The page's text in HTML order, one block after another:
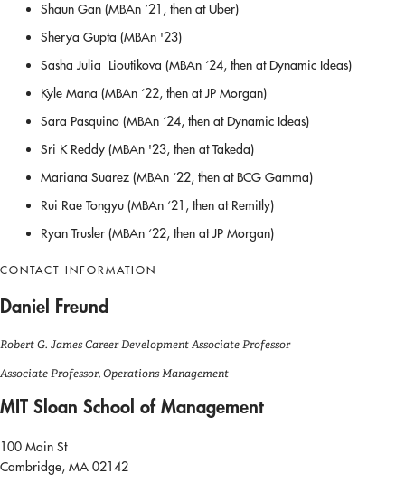
Shaun Gan (MBAn ‘21, then at Uber)
Sherya Gupta (MBAn '23)
Sasha Julia Lioutikova (MBAn ‘24, then at Dynamic Ideas)
Kyle Mana (MBAn ‘22, then at JP Morgan)
Sara Pasquino (MBAn ‘24, then at Dynamic Ideas)
Sri K Reddy (MBAn '23, then at Takeda)
Mariana Suarez (MBAn ‘22, then at BCG Gamma)
Rui Rae Tongyu (MBAn ‘21, then at Remitly)
Ryan Trusler (MBAn ‘22, then at JP Morgan)
CONTACT INFORMATION
Daniel Freund
Robert G. James Career Development Associate Professor
Associate Professor, Operations Management
MIT Sloan School of Management
100 Main St
Cambridge, MA 02142